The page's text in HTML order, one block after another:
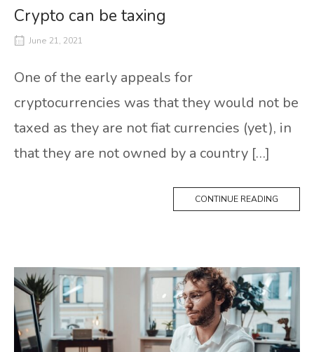
Crypto can be taxing
June 21, 2021
One of the early appeals for
cryptocurrencies was that they would not be
taxed as they are not fiat currencies (yet), in
that they are not owned by a country […]
CONTINUE READING